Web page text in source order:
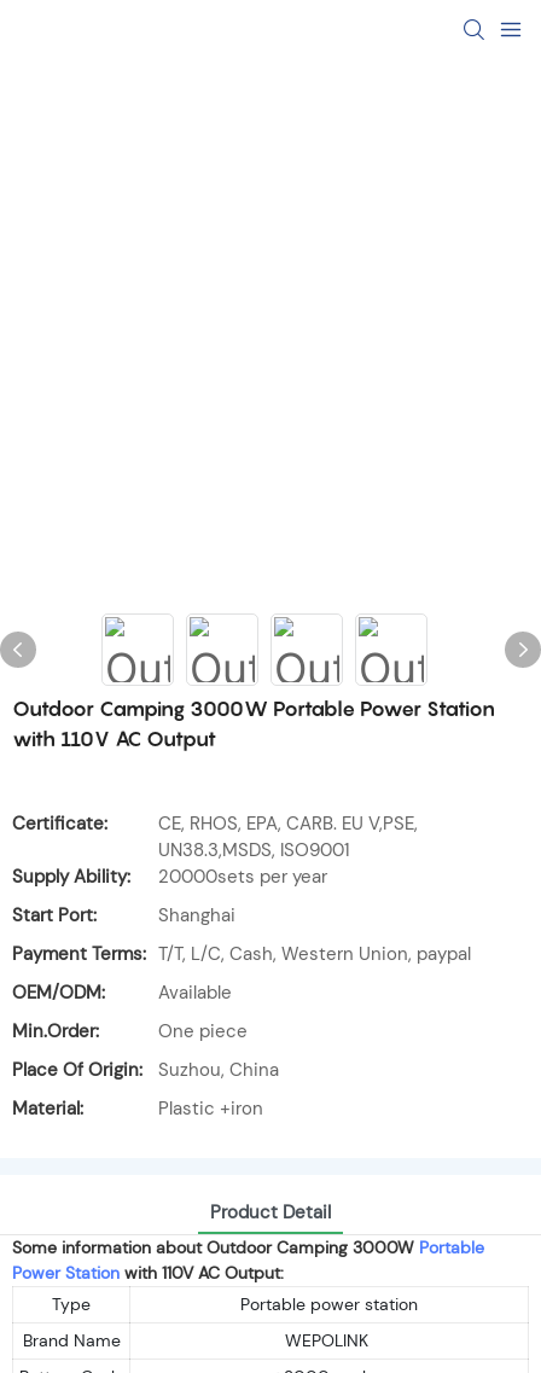
Outdoor Camping 3000W Portable Power Station
with 110V AC Output
Certificate:
CE, RHOS, EPA, CARB. EU V,PSE,
UN38.3,MSDS, ISO9001
Supply Ability:
20000sets per year
Start Port:
Shanghai
Payment Terms: T/T, L/C, Cash, Western Union, paypal
OEM/ODM:
Available
Min.Order:
One piece
Place Of Origin:
Suzhou, China
Material:
Plastic +iron
Product Detail
Some information about Outdoor Camping 3000W Portable
Power Station with 110V AC Output:
Type
Portable power station
Brand Name
WEPOLINK